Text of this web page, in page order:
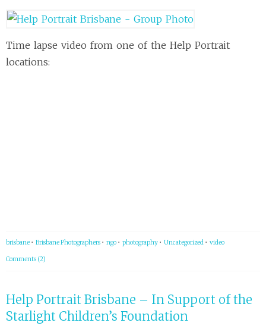
Time lapse video from one of the Help Portrait
locations:
brisbane • Brisbane Photographers • ngo • photography • Uncategorized • video
Comments (2)
Help Portrait Brisbane – In Support of the
Starlight Children’s Foundation